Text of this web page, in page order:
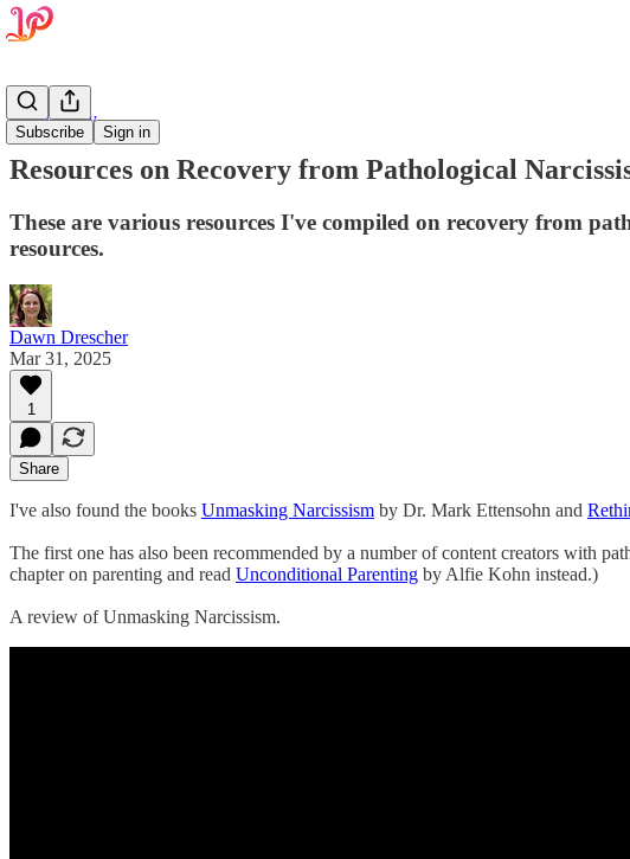
Subscribe Sign in
Psychology
Resources on Recovery from Pathological
These are various resources I've compiled on recovery from
resources.
Dawn Drescher
Mar 31, 2025
1
Share
‌I've also found the books Unmasking Narcissism by Dr. Mark Ettensohn and
‌The first one has also been recommended by a number of content creators with
chapter on parenting and read Unconditional Parenting by Alfie Kohn instead.)
‌A review of Unmasking Narcissism.